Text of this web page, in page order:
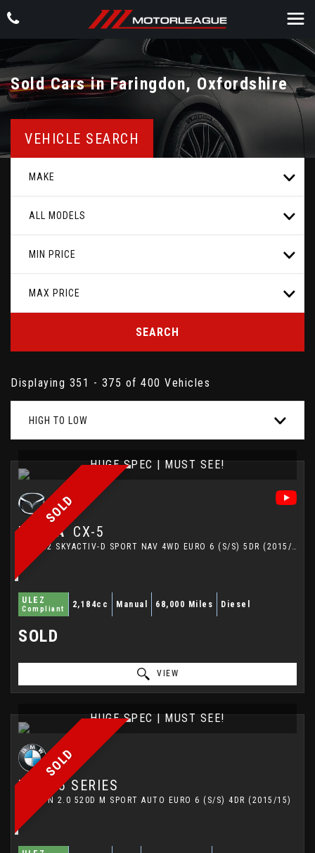
Sold Cars in Faringdon, Oxfordshire
VEHICLE SEARCH
MAKE
ALL MODELS
MIN PRICE
MAX PRICE
SEARCH
Displaying 351 - 375 of 400 Vehicles
HIGH TO LOW
SOLD
HUGE SPEC | MUST SEE!
MAZDA CX-5
SUV 2.2 SKYACTIV-D SPORT NAV 4WD EURO 6 (S/S) 5DR (2015/15)
ULEZ
Compliant 2,184cc Manual 68,000 Miles Diesel
SOLD
VIEW
SOLD
HUGE SPEC | MUST SEE!
BMW 5 SERIES
SALOON 2.0 520D M SPORT AUTO EURO 6 (S/S) 4DR (2015/15)